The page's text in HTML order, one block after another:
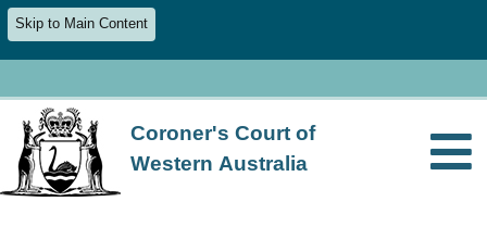
Skip to Main Content
Coroner's Court of
Western Australia